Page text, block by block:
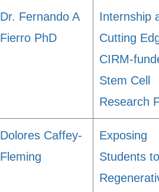
Dr. Fernando A
Fierro PhD
Internship
Cutting
CIRM-
Stem Cell
Research
Dolores Caffey-
Fleming
Exposing
Students